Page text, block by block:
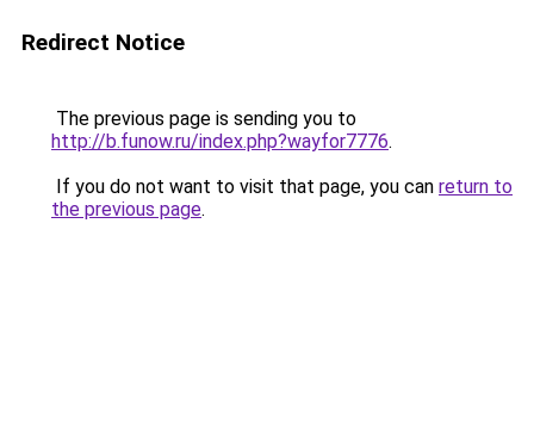
Redirect Notice
The previous page is sending you to
http://b.funow.ru/index.php?wayfor7776.
If you do not want to visit that page, you can return to
the previous page.